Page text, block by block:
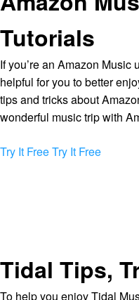
Tutorials
If you’re an Amazon Music
helpful for you to better
tips and tricks about
wonderful music trip with
Try It FreeTry It Free
Tidal Tips,
To help you enjoy Tidal